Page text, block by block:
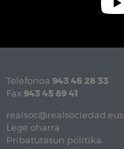
Telefonoa 943 46 28 33
Fax 943 45 89 41
realsoc@realsociedad.eus
Lege oharra
Pribatutasun politika